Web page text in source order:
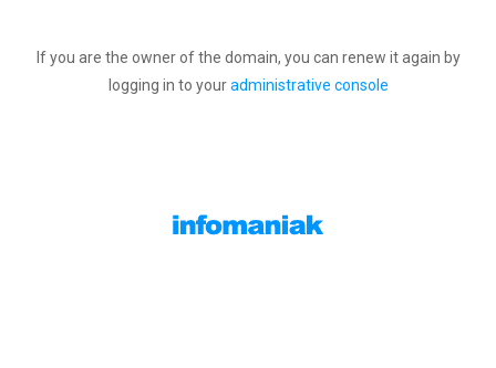
If you are the owner of the domain, you can renew it again by
logging in to youradministrative console